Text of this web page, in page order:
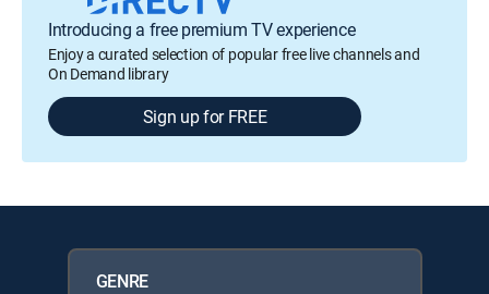
Introducing a free premium TV experience
Enjoy a curated selection of popular free live channels and
On Demand library
Sign up for FREE
GENRE